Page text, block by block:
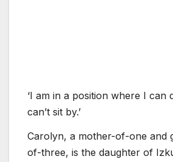
‘I am in a position where I can
can’t sit by.’
Carolyn, a mother-of-one and
of-three, is the daughter of